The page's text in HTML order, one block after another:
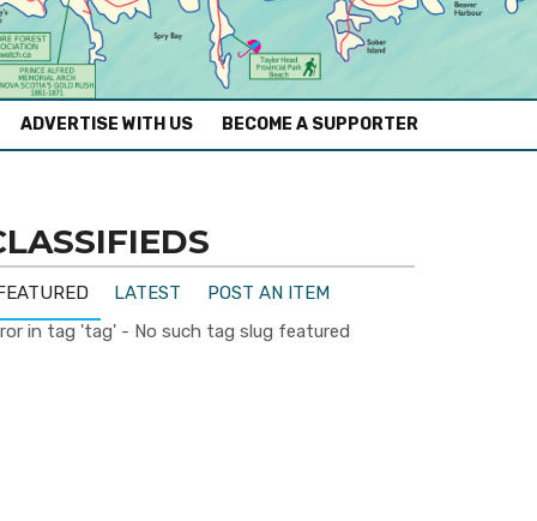
ADVERTISE WITH US BECOME A SUPPORTER
LATEST
POST AN ITEM
in tag 'tag' - No such tag slug featured